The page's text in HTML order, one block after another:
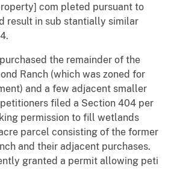
com pleted pursuant to
result in sub stantially similar
the remainder of the
Ranch (which was zoned for
and a few adjacent smaller
filed a Section 404 per
permission to fill wetlands
parcel consisting of the former
and their adjacent purchases.
granted a permit allowing peti